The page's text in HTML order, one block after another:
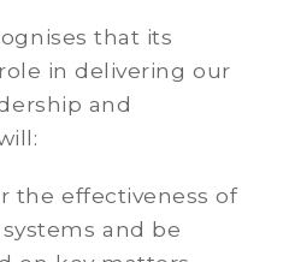
that its
in delivering our
and
the effectiveness of
and be